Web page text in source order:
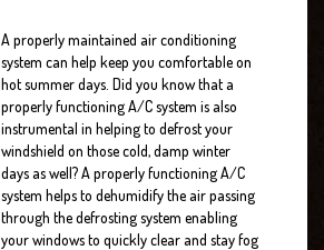
A properly maintained air conditioning
system can help keep you comfortable on
hot summer days. Did you know that a
properly functioning A/C system is also
instrumental in helping to defrost your
windshield on those cold, damp winter
days as well? A properly functioning A/C
system helps to dehumidify the air passing
through the defrosting system enabling
your windows to quickly clear and stay fog